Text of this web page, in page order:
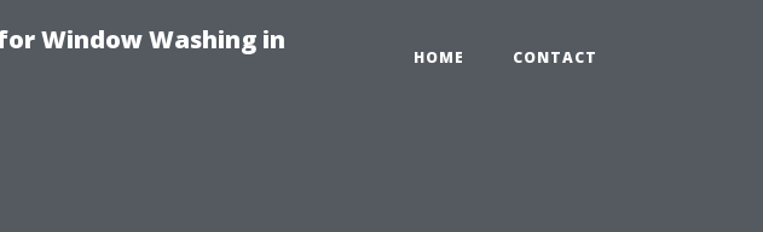
Window Washing in
HOME CONTACT